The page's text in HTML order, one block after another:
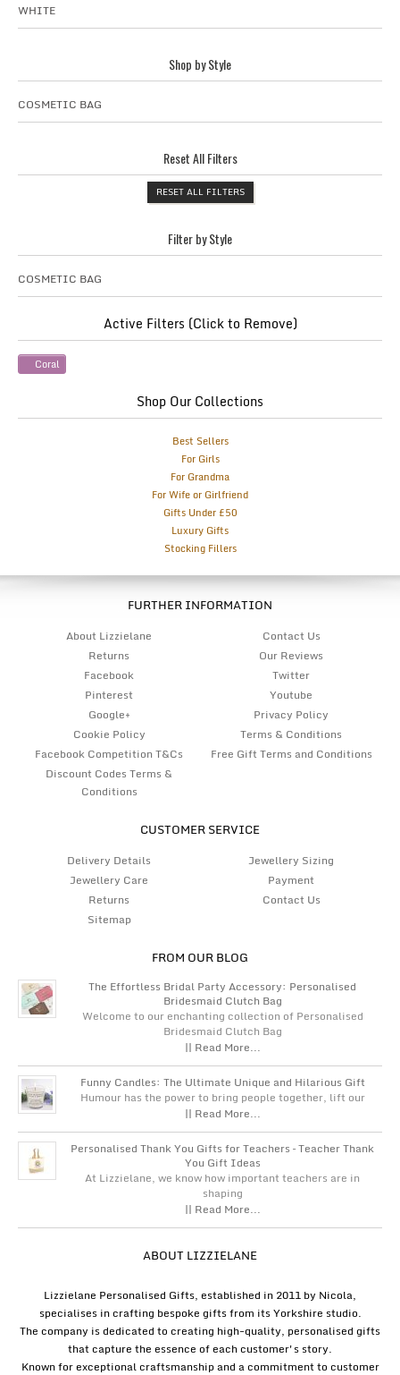
WHITE
Shop by Style
COSMETIC BAG
Reset All Filters
RESET ALL FILTERS
Filter by Style
COSMETIC BAG
Active Filters (Click to Remove)
Coral
Shop Our Collections
Best Sellers
For Girls
For Grandma
For Wife or Girlfriend
Gifts Under £50
Luxury Gifts
Stocking Fillers
FURTHER INFORMATION
About Lizzielane
Contact Us
Returns
Our Reviews
Facebook
Twitter
Pinterest
Youtube
Google+
Privacy Policy
Cookie Policy
Terms & Conditions
Facebook Competition T&Cs
Free Gift Terms and Conditions
Discount Codes Terms &
Conditions
CUSTOMER SERVICE
Delivery Details
Jewellery Sizing
Jewellery Care
Payment
Returns
Contact Us
Sitemap
FROM OUR BLOG
The Effortless Bridal Party Accessory: Personalised
Bridesmaid Clutch Bag
Welcome to our enchanting collection of Personalised
Bridesmaid Clutch Bag
|| Read More...
Funny Candles: The Ultimate Unique and Hilarious Gift
Humour has the power to bring people together, lift our
|| Read More...
Personalised Thank You Gifts for Teachers – Teacher Thank
You Gift Ideas
At Lizzielane, we know how important teachers are in
shaping
|| Read More...
ABOUT LIZZIELANE
Lizzielane Personalised Gifts, established in 2011 by Nicola,
specialises in crafting bespoke gifts from its Yorkshire studio.
The company is dedicated to creating high-quality, personalised gifts
that capture the essence of each customer's story.
Known for exceptional craftsmanship and a commitment to customer